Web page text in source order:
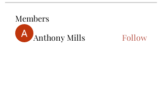
Members
Anthony Mills
Follow